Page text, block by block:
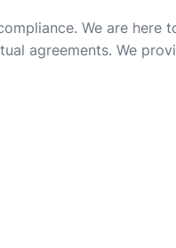
We are here
agreements. We